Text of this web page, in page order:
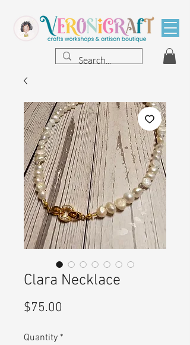
Clara Necklace
$75.00
Quantity *